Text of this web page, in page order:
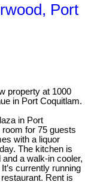
Port
property at 1000
in Port Coquitlam.
in Port
room for 75 guests
with a liquor
The kitchen is
a walk-in cooler,
currently running
Rent is